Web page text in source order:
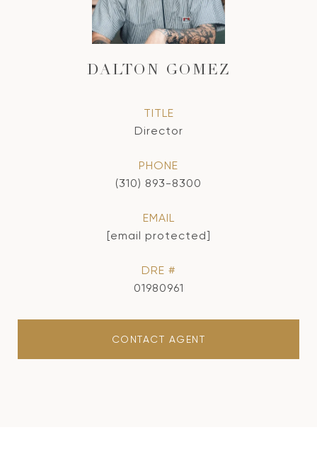
DALTON GOMEZ
TITLE
Director
PHONE
(310) 893-8300
EMAIL
[email protected]
DRE #
01980961
CONTACT AGENT